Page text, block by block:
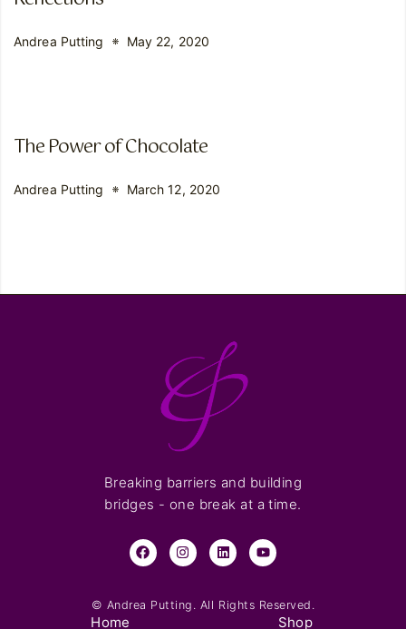
Andrea Putting May 22, 2020
The Power of Chocolate
Andrea Putting March 12, 2020
Breaking barriers and building
bridges - one break at a time.
© Andrea Putting. All Rights Reserved.
Home Shop